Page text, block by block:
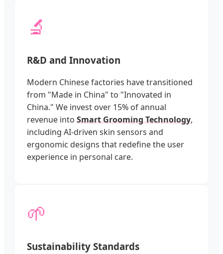
🔬
R&D and Innovation
Modern Chinese factories have transitioned
from "Made in China" to "Innovated in
China." We invest over 15% of annual
revenue into Smart Grooming Technology,
including AI-driven skin sensors and
ergonomic designs that redefine the user
experience in personal care.
🌱
Sustainability Standards